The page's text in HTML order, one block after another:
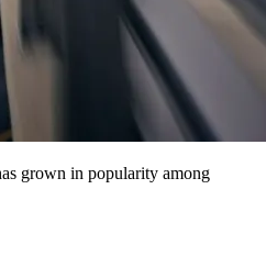
grown in popularity among